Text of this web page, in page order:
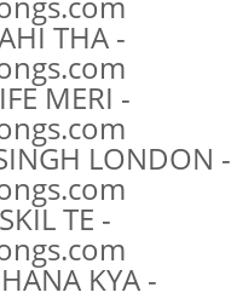
THA -
MERI -
LONDON -
TE -
KYA -